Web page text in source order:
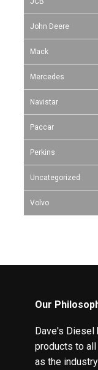
John Deere
Mack
Mercedes
Navistar
Paccar
Perkins
Uncategorized
Volvo
Our
Dave's
products to
as the